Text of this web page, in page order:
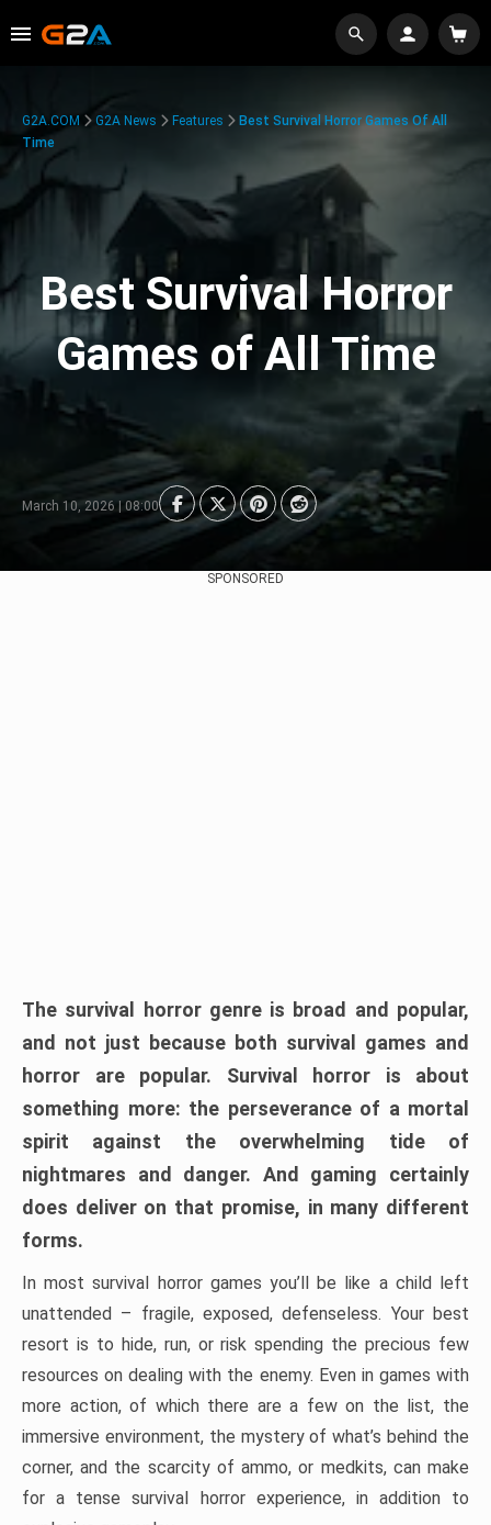
G2A.COM G2A News Features
Best Survival Horror Games Of All
Time
Best Survival Horror
Games of All Time
March 10, 2026 | 08:00
SPONSORED
The survival horror genre is broad and popular,
and not just because both survival games and
horror are popular. Survival horror is about
something more: the perseverance of a mortal
spirit against the overwhelming tide of
nightmares and danger. And gaming certainly
does deliver on that promise, in many different
forms.
In most survival horror games you’ll be like a child left
unattended – fragile, exposed, defenseless. Your best
resort is to hide, run, or risk spending the precious few
resources on dealing with the enemy. Even in games with
more action, of which there are a few on the list, the
immersive environment, the mystery of what’s behind the
corner, and the scarcity of ammo, or medkits, can make
for a tense survival horror experience, in addition to